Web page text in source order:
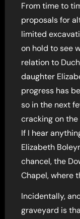
From time to
proposals for
limited
on hold to see
relation to
daughter
progress has
so in the next
cracking on the
If I hear
Elizabeth
chancel, the
Chapel, where
Incidentally,
graveyard is